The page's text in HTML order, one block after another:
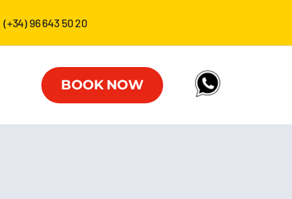
(+34) 96 643 50 20
BOOK NOW